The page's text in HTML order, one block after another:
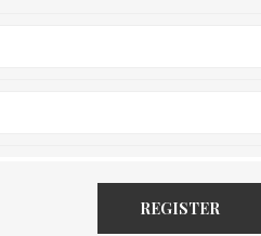
REGISTER